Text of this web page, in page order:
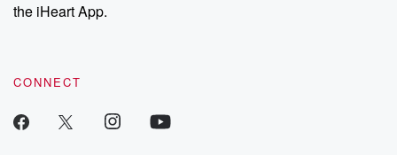
our Substack for additional exclusive content, curated book
recommendations, and community discussions. Sign up FREE
the iHeart App.
CONNECT